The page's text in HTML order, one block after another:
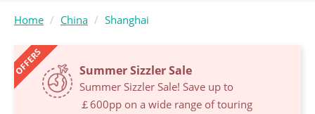
Home China Shanghai
OFFERS Summer Sizzler Sale
Summer Sizzler Sale! Save up to
￡600pp on a wide range of touring